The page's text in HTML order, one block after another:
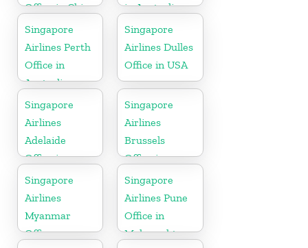
Office in China
in Australia
Singapore
Airlines Perth
Office in
Australia
Singapore
Airlines Dulles
Office in USA
Singapore
Airlines
Adelaide
Office in
Australia
Singapore
Airlines
Brussels
Office in
Belgium
Singapore
Airlines
Myanmar
Office
Singapore
Airlines Pune
Office in
Maharashtra